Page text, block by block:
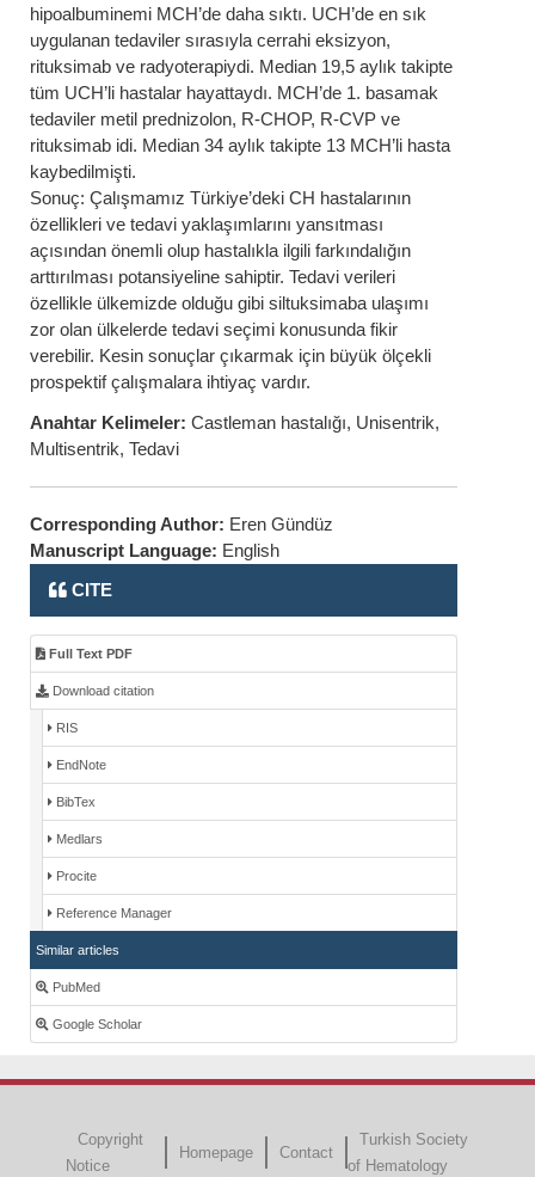
hipoalbuminemi MCH’de daha sıktı. UCH’de en sık
uygulanan tedaviler sırasıyla cerrahi eksizyon,
rituksimab ve radyoterapiydi. Median 19,5 aylık takipte
tüm UCH’li hastalar hayattaydı. MCH’de 1. basamak
tedaviler metil prednizolon, R-CHOP, R-CVP ve
rituksimab idi. Median 34 aylık takipte 13 MCH’li hasta
kaybedilmişti.
Sonuç: Çalışmamız Türkiye’deki CH hastalarının
özellikleri ve tedavi yaklaşımlarını yansıtması
açısından önemli olup hastalıkla ilgili farkındalığın
arttırılması potansiyeline sahiptir. Tedavi verileri
özellikle ülkemizde olduğu gibi siltuksimaba ulaşımı
zor olan ülkelerde tedavi seçimi konusunda fikir
verebilir. Kesin sonuçlar çıkarmak için büyük ölçekli
prospektif çalışmalara ihtiyaç vardır.
Anahtar Kelimeler: Castleman hastalığı, Unisentrik,
Multisentrik, Tedavi
Corresponding Author: Eren Gündüz
Manuscript Language: English
CITE
Full Text PDF
Download citation
RIS
EndNote
BibTex
Medlars
Procite
Reference Manager
Similar articles
PubMed
Google Scholar
Copyright
Notice
Homepage Contact
Turkish Society
of Hematology